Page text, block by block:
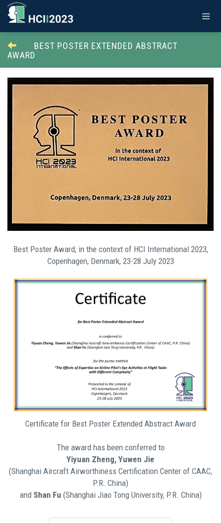
BEST POSTER EXTENDED ABSTRACT
AWARD
Best Poster Award, in the context of HCI International 2023,
Copenhagen, Denmark, 23-28 July 2023
Certificate for Best Poster Extended Abstract Award
The award has been conferred to
Yiyuan Zheng, Yuwen Jie
(Shanghai Aircraft Airworthiness Certification Center of CAAC,
P.R. China)
and Shan Fu (Shanghai Jiao Tong University, P.R. China)